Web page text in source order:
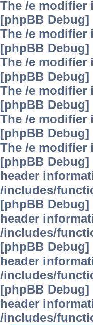
The /e modifier
[phpBB Debug]
The /e modifier
[phpBB Debug]
The /e modifier
[phpBB Debug]
The /e modifier
[phpBB Debug]
The /e modifier
[phpBB Debug]
The /e modifier
[phpBB Debug]
header
/includes/
[phpBB Debug]
header
/includes/
[phpBB Debug]
header
/includes/
[phpBB Debug]
header
/includes/